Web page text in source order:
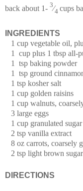
back about 1- 3⁄4 cups
INGREDIENTS
1 cup vegetable oil,
1 cup plus 1 tbsp all-
1 tsp baking powder
1 tsp ground
1 tsp kosher salt
1 cup golden raisins
1 cup walnuts,
3 large eggs
1 cup granulated sugar
2 tsp vanilla extract
8 oz carrots, coarsely
2 tsp light brown sugar
DIRECTIONS